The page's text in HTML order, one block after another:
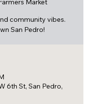
Market
community vibes.
San Pedro!
6th St, San Pedro,